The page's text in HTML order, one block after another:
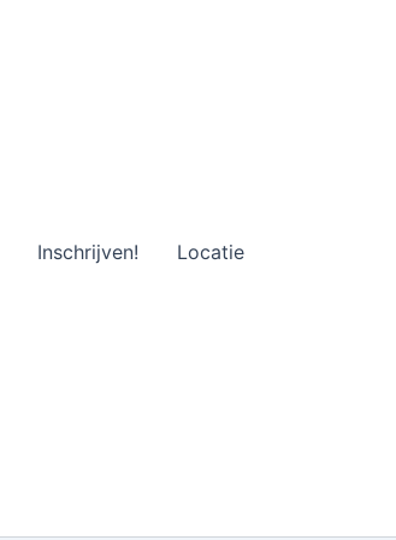
Inschrijven!
Locatie